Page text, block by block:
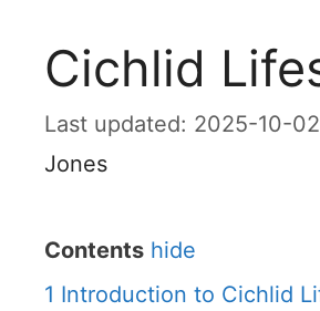
Cichlid
2025-10-02
Jones
Contents hide
1 Introduction to Cichlid